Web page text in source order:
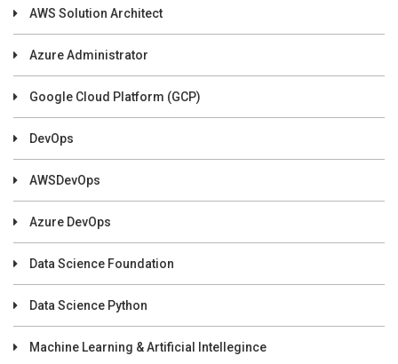
AWS Solution Architect
Azure Administrator
Google Cloud Platform (GCP)
DevOps
AWSDevOps
Azure DevOps
Data Science Foundation
Data Science Python
Machine Learning & Artificial Intellegince